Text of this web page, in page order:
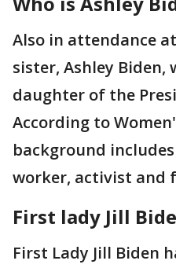
Also in attendance
sister, Ashley Biden,
daughter of the
According to
background
worker, activist and
First lady Jill
First Lady Jill Biden